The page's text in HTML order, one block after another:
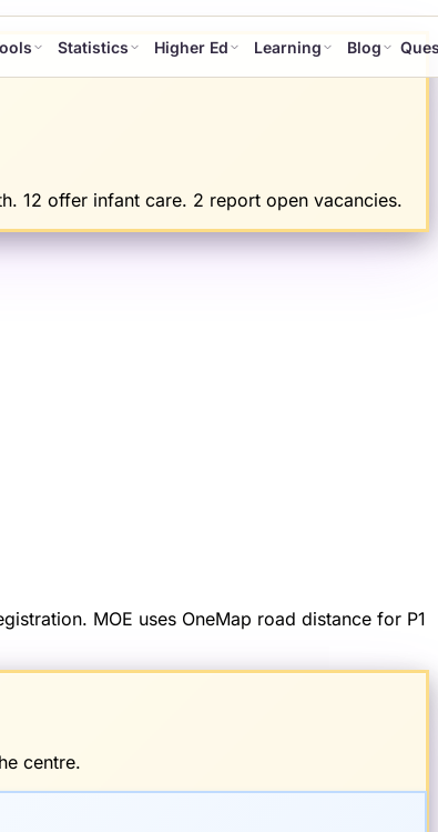
Statistics Higher Ed Learning Blog
12 offer infant care. 2 report open vacancies.
MOE uses OneMap road distance for P1
centre.